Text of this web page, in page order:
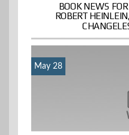
BOOK NEWS
ROBERT
May 28